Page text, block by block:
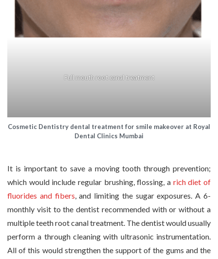
Full mouth root canal treatment
Cosmetic Dentistry dental treatment for smile makeover at Royal
Dental Clinics Mumbai
It is important to save a moving tooth through prevention;
which would include regular brushing, flossing, a rich diet of
fluorides and fibers, and limiting the sugar exposures. A 6-
monthly visit to the dentist recommended with or without a
multiple teeth root canal treatment. The dentist would usually
perform a through cleaning with ultrasonic instrumentation.
All of this would strengthen the support of the gums and the